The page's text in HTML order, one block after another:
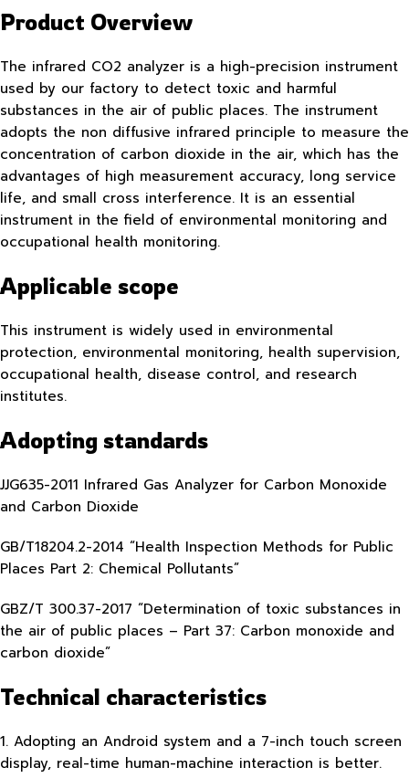
Product Overview
The infrared CO2 analyzer is a high-precision instrument
used by our factory to detect toxic and harmful
substances in the air of public places. The instrument
adopts the non diffusive infrared principle to measure the
concentration of carbon dioxide in the air, which has the
advantages of high measurement accuracy, long service
life, and small cross interference. It is an essential
instrument in the field of environmental monitoring and
occupational health monitoring.
Applicable scope
This instrument is widely used in environmental
protection, environmental monitoring, health supervision,
occupational health, disease control, and research
institutes.
Adopting standards
JJG635-2011 Infrared Gas Analyzer for Carbon Monoxide
and Carbon Dioxide
GB/T18204.2-2014 “Health Inspection Methods for Public
Places Part 2: Chemical Pollutants”
GBZ/T 300.37-2017 “Determination of toxic substances in
the air of public places – Part 37: Carbon monoxide and
carbon dioxide”
Technical characteristics
1. Adopting an Android system and a 7-inch touch screen
display, real-time human-machine interaction is better.